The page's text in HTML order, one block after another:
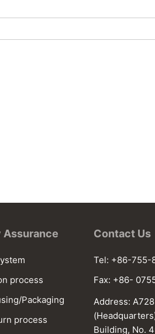
Assurance
process
Packaging
process
Contact Us
Tel: +86-755-
Fax: +86-
Address:
Building, No.